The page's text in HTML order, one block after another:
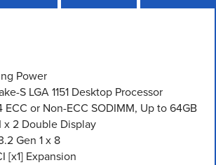
Power
S LGA 1151 Desktop Processor
ECC or Non-ECC SODIMM, Up to 64GB
x 2 Double Display
Gen 1 x 8
[x1] Expansion